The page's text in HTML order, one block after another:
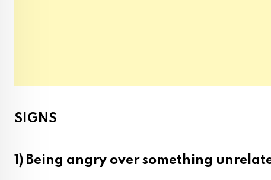
SIGNS
1) Being angry over something